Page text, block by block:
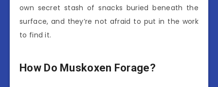
own secret stash of snacks buried beneath the
surface, and they’re not afraid to put in the work
to find it.
How Do Muskoxen Forage?